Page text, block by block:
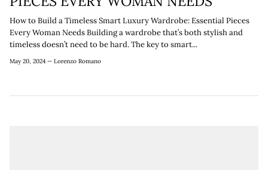
How to Build a Timeless Smart Luxury Wardrobe: Essential Pieces
Every Woman Needs Building a wardrobe that’s both stylish and
timeless doesn’t need to be hard. The key to smart...
May 20, 2024 — Lorenzo Romano